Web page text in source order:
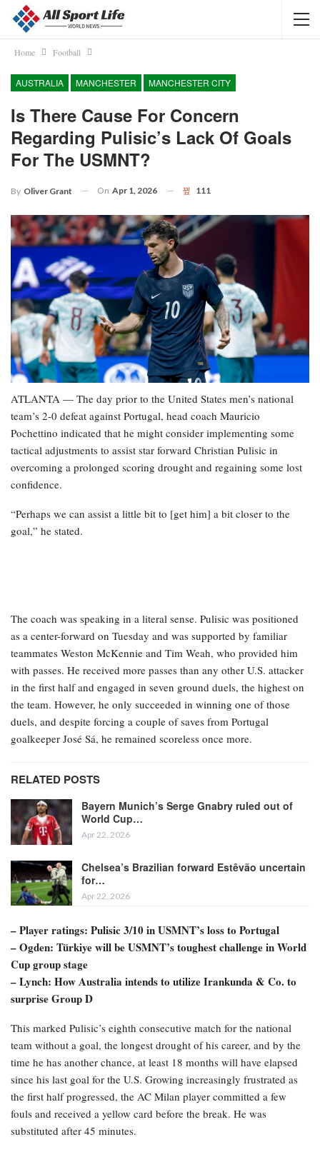
Home Football
AUSTRALIA MANCHESTER MANCHESTER CITY
Is There Cause For Concern
Regarding Pulisic’s Lack Of Goals
For The USMNT?
By Oliver Grant On Apr 1, 2026 111
ATLANTA — The day prior to the United States men’s national
team’s 2-0 defeat against Portugal, head coach Mauricio
Pochettino indicated that he might consider implementing some
tactical adjustments to assist star forward Christian Pulisic in
overcoming a prolonged scoring drought and regaining some lost
confidence.
“Perhaps we can assist a little bit to [get him] a bit closer to the
goal,” he stated.
The coach was speaking in a literal sense. Pulisic was positioned
as a center-forward on Tuesday and was supported by familiar
teammates Weston McKennie and Tim Weah, who provided him
with passes. He received more passes than any other U.S. attacker
in the first half and engaged in seven ground duels, the highest on
the team. However, he only succeeded in winning one of those
duels, and despite forcing a couple of saves from Portugal
goalkeeper José Sá, he remained scoreless once more.
RELATED POSTS
Bayern Munich’s Serge Gnabry ruled out of
World Cup…
Apr 22, 2026
Chelsea’s Brazilian forward Estêvão uncertain
for…
Apr 22, 2026
– Player ratings: Pulisic 3/10 in USMNT’s loss to Portugal
– Ogden: Türkiye will be USMNT’s toughest challenge in World
Cup group stage
– Lynch: How Australia intends to utilize Irankunda & Co. to
surprise Group D
This marked Pulisic’s eighth consecutive match for the national
team without a goal, the longest drought of his career, and by the
time he has another chance, at least 18 months will have elapsed
since his last goal for the U.S. Growing increasingly frustrated as
the first half progressed, the AC Milan player committed a few
fouls and received a yellow card before the break. He was
substituted after 45 minutes.